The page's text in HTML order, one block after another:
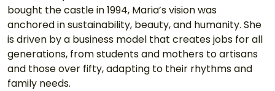
bought the castle in 1994, Maria’s vision was
anchored in sustainability, beauty, and humanity. She
is driven by a business model that creates jobs for all
generations, from students and mothers to artisans
and those over fifty, adapting to their rhythms and
family needs.